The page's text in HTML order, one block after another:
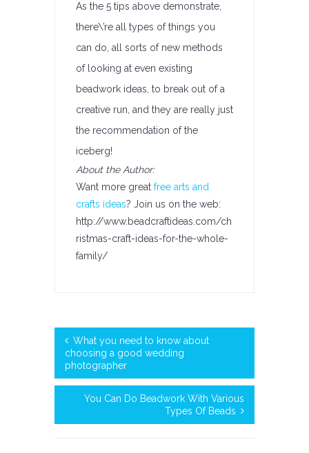
As the 5 tips above demonstrate,
there\’re all types of things you
can do, all sorts of new methods
of looking at even existing
beadwork ideas, to break out of a
creative run, and they are really just
the recommendation of the
iceberg!
About the Author:
Want more great free arts and
crafts ideas? Join us on the web:
http://www.beadcraftideas.com/ch
ristmas-craft-ideas-for-the-whole-
family/
What you need to know about
choosing a good wedding
photographer
You Can Do Beadwork With Various
Types Of Beads